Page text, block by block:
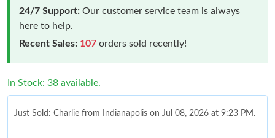
24/7 Support: Our customer service team is always
here to help.
Recent Sales: 107 orders sold recently!
In Stock: 38 available.
Just Sold: Charlie from Indianapolis on Jul 08, 2026 at 9:23 PM.